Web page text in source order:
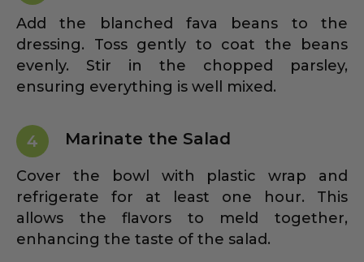
Add the blanched fava beans to the
dressing. Toss gently to coat the beans
evenly. Stir in the chopped parsley,
ensuring everything is well mixed.
4 Marinate the Salad
Cover the bowl with plastic wrap and
refrigerate for at least one hour. This
allows the flavors to meld together,
enhancing the taste of the salad.